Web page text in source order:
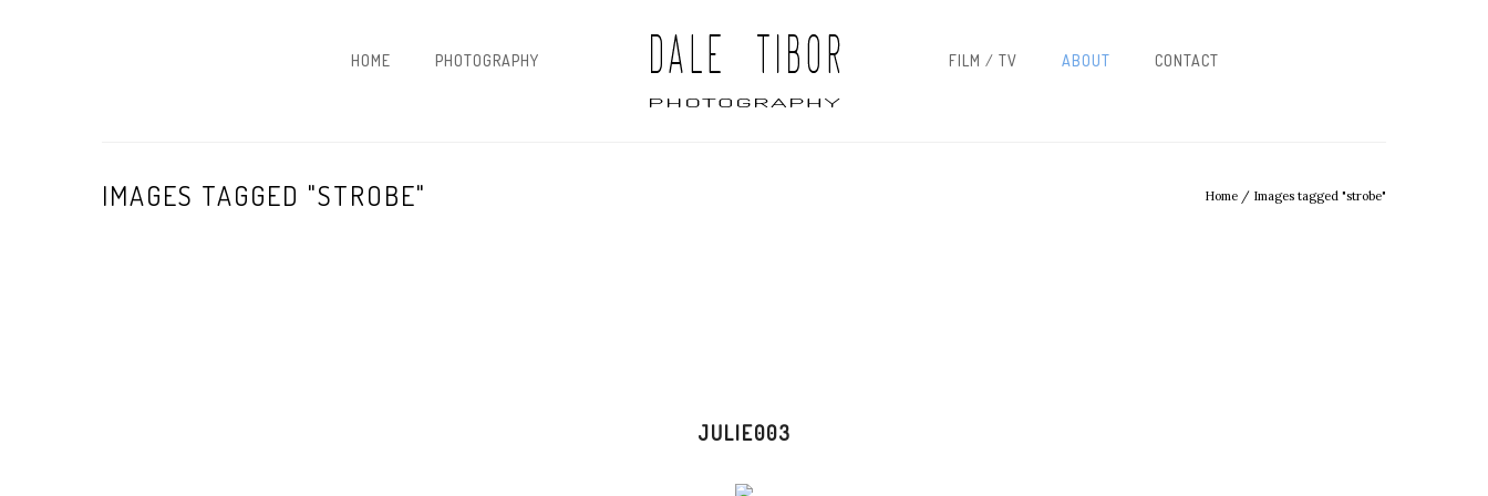
HOME PHOTOGRAPHY FILM / TV ABOUT CONTACT
IMAGES TAGGED "STROBE" Home / Images tagged "strobe"
JULIE003